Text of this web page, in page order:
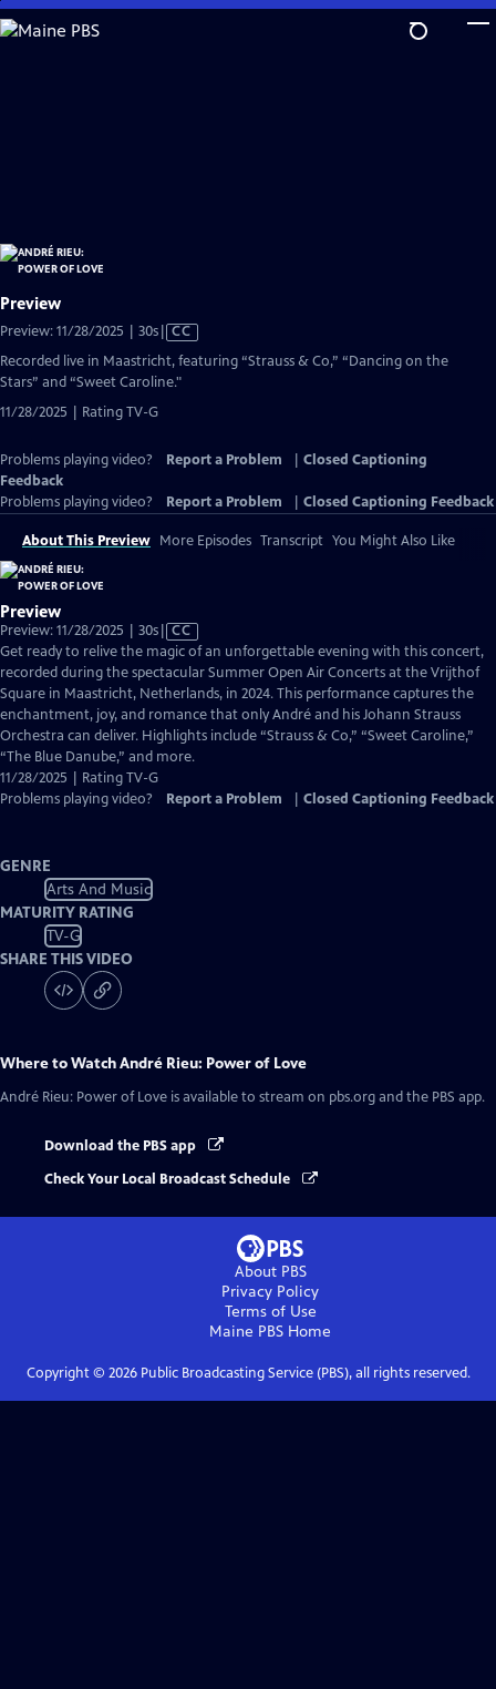
Skip
to
Preview
Preview: 11/28/2025 | 30sVideo
has
Closed
CC
Recorded live in Maastricht, featuring “Strauss & Co,” “Dancing on the
Stars” and “Sweet Caroline."
11/28/2025 | Rating TV-G
Problems playing video? Report a Problem
Closed Captioning
Feedback
Problems playing video?
Report a Problem Closed Captioning Feedback
About This Preview More Episodes Transcript You Might Also Like
Preview
Preview: 11/28/2025 | 30sVideo
has
Closed
Captions
CC
Get ready to relive the magic of an unforgettable evening with this concert,
recorded during the spectacular Summer Open Air Concerts at the Vrijthof
Square in Maastricht, Netherlands, in 2024. This performance captures the
enchantment, joy, and romance that only André and his Johann Strauss
Orchestra can deliver. Highlights include “Strauss & Co,” “Sweet Caroline,”
“The Blue Danube,” and more.
11/28/2025 | Rating TV-G
Problems playing video?
Report a Problem Closed Captioning Feedback
GENRE
Arts And Music
MATURITY RATING
TV-G
SHARE THIS VIDEO
Where to WatchAndré Rieu: Power of Love
André Rieu: Power of Love is available to stream on pbs.org and the PBS app.
Download the PBS app
Check Your Local Broadcast Schedule
About PBS
Privacy Policy
Terms of Use
Maine PBS Home
Copyright © 2026Public Broadcasting Service (PBS), all rights reserved.